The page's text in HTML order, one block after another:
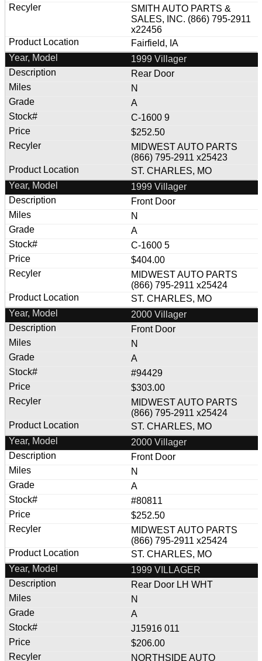
SMITH AUTO PARTS &
SALES, INC. (866) 795-2911
x22456
Fairfield, IA
1999 Villager
Rear Door
N
A
C-1600 9
$252.50
MIDWEST AUTO PARTS
(866) 795-2911 x25423
ST. CHARLES, MO
1999 Villager
Front Door
N
A
C-1600 5
$404.00
MIDWEST AUTO PARTS
(866) 795-2911 x25424
ST. CHARLES, MO
2000 Villager
Front Door
N
A
#94429
$303.00
MIDWEST AUTO PARTS
(866) 795-2911 x25424
ST. CHARLES, MO
2000 Villager
Front Door
N
A
#80811
$252.50
MIDWEST AUTO PARTS
(866) 795-2911 x25424
ST. CHARLES, MO
1999 VILLAGER
Rear Door LH WHT
N
A
J15916 011
$206.00
NORTHSIDE AUTO